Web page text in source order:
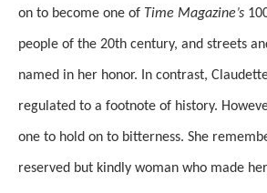
on to become one of Time Magazine’s
people of the 20th century, and streets
named in her honor. In contrast,
regulated to a footnote of history.
one to hold on to bitterness. She
reserved but kindly woman who made